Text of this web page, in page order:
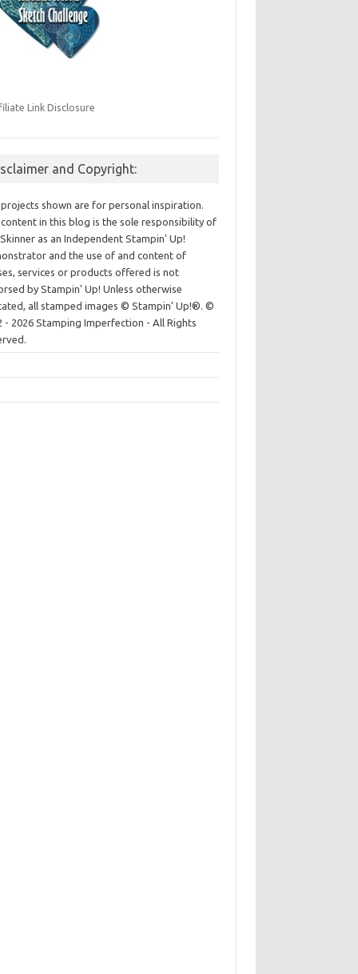
Link Disclosure
and Copyright:
shown are for personal inspiration.
in this blog is the sole responsibility of
as an Independent Stampin' Up!
and the use of and content of
services or products offered is not
by Stampin' Up! Unless otherwise
all stamped images © Stampin’ Up!®.©
- 2026 Stamping Imperfection - All Rights